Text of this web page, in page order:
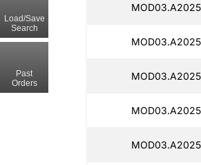
Load/Save
Search
Past
Orders